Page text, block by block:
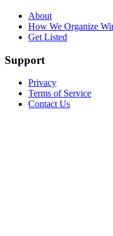
About
How We Organize
Get Listed
Support
Privacy
Terms of Service
Contact Us